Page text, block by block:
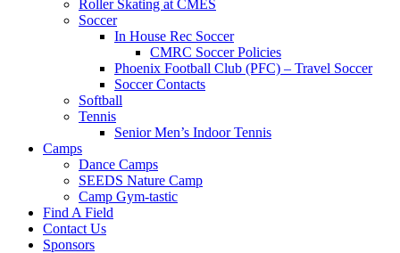
Roller Skating at CMES
Soccer
In House Rec Soccer
CMRC Soccer Policies
Phoenix Football Club (PFC) – Travel Soccer
Soccer Contacts
Softball
Tennis
Senior Men’s Indoor Tennis
Camps
Dance Camps
SEEDS Nature Camp
Camp Gym-tastic
Find A Field
Contact Us
Sponsors